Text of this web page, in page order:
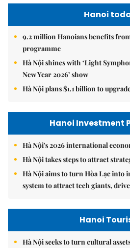
Hanoi
9.2 million Hanoians benefits
programme
Hà Nội shines with ‘Light
New Year 2026’ show
Hà Nội plans $1.1 billion to
Hanoi Investment
Hà Nội's 2026 international
Hà Nội takes steps to attract
Hà Nội aims to turn Hòa Lạc into
system to attract tech giants,
Hanoi
Hà Nội seeks to turn cultural